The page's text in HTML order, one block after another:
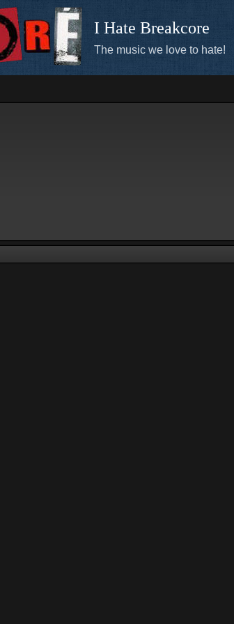
I Hate Breakcore
The music we love to hate!